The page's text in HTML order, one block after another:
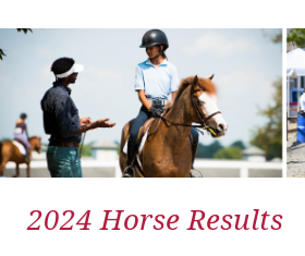
2024 Horse Results